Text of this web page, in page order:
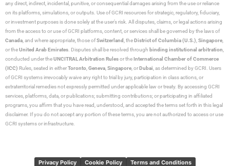
any direct, indirect, incidental, punitive, or consequential damages arising from the use or reliance
on its platforms, simulations, or outputs. Use of GCRI resources for strategic, regulatory, fiduciary,
or investment purposes is done solely at the user’s risk. All disputes, claims, or legal actions arising
from the access to or use of GCRI platforms, content, or services shall be governed by the laws of
Canada, and where appropriate, those ofSwitzerland, the District of Columbia (U.S.),Singapore,
or theUnited Arab Emirates. Disputes shall be resolved through binding institutional arbitration,
conducted under theUNCITRAL Arbitration Rulesor the International Chamber of Commerce
(ICC) Rules, seated in eitherToronto,Geneva,Singapore, or Dubai, as determined by GCRI. Users
of GCRI systems irrevocably waive any right to trial by jury, participation in class actions, or
extraterritorial remedies not expressly permitted under applicable law or treaty. By accessing GCRI
services, platforms, data, or publications; submitting contributions; or participating in affiliated
programs, you affirm that you have read, understood, and accepted the terms set forth in this legal
disclaimer. If you do not accept any portion of these terms, you are not authorized to access or use
GCRI systems or infrastructure.
Privacy Policy Cookie Policy Terms and Conditions